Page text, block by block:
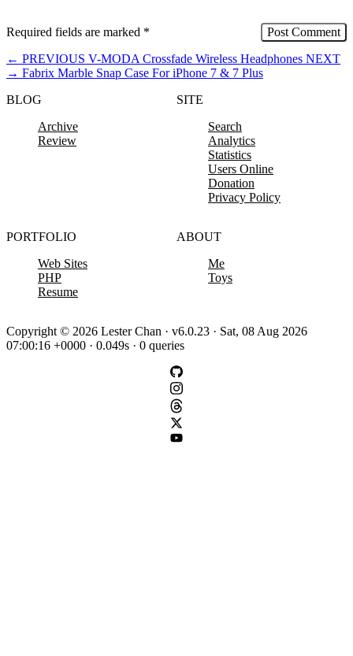
Required fields are marked *
← PREVIOUS V-MODA Crossfade Wireless Headphones NEXT
→ Fabrix Marble Snap Case For iPhone 7 & 7 Plus
BLOG
Archive
Review
SITE
Search
Analytics
Statistics
Users Online
Donation
Privacy Policy
PORTFOLIO
Web Sites
PHP
Resume
ABOUT
Me
Toys
Copyright © 2026 Lester Chan · v6.0.23 · Sat, 08 Aug 2026
07:00:16 +0000 · 0.049s · 0 queries